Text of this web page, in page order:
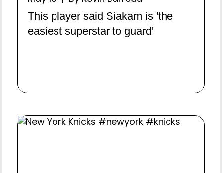
This player said Siakam is 'the
easiest superstar to guard'